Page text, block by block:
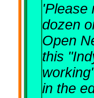
'Please
dozen
Open
this
in the